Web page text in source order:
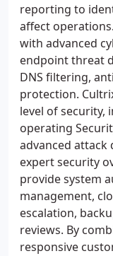
reporting to
affect
with advanced
endpoint threat
DNS filtering,
protection.
level of security,
operating
advanced
expert security
provide system
management,
escalation,
reviews. By
responsive